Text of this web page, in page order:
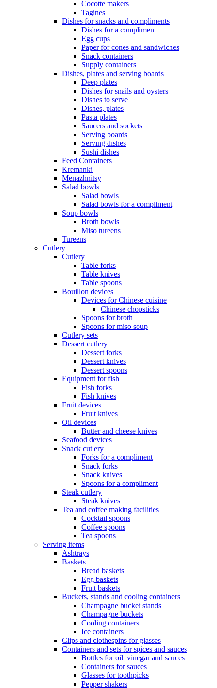
Cocotte makers
Tagines
Dishes for snacks and compliments
Dishes for a compliment
Egg cups
Paper for cones and sandwiches
Snack containers
Supply containers
Dishes, plates and serving boards
Deep plates
Dishes for snails and oysters
Dishes to serve
Dishes, plates
Pasta plates
Saucers and sockets
Serving boards
Serving dishes
Sushi dishes
Feed Containers
Kremanki
Menazhnitsy
Salad bowls
Salad bowls
Salad bowls for a compliment
Soup bowls
Broth bowls
Miso tureens
Tureens
Cutlery
Cutlery
Table forks
Table knives
Table spoons
Bouillon devices
Devices for Chinese cuisine
Chinese chopsticks
Spoons for broth
Spoons for miso soup
Cutlery sets
Dessert cutlery
Dessert forks
Dessert knives
Dessert spoons
Equipment for fish
Fish forks
Fish knives
Fruit devices
Fruit knives
Oil devices
Butter and cheese knives
Seafood devices
Snack cutlery
Forks for a compliment
Snack forks
Snack knives
Spoons for a compliment
Steak cutlery
Steak knives
Tea and coffee making facilities
Cocktail spoons
Coffee spoons
Tea spoons
Serving items
Ashtrays
Baskets
Bread baskets
Egg baskets
Fruit baskets
Buckets, stands and cooling containers
Champagne bucket stands
Champagne buckets
Cooling containers
Ice containers
Clips and clothespins for glasses
Containers and sets for spices and sauces
Bottles for oil, vinegar and sauces
Containers for sauces
Glasses for toothpicks
Pepper shakers